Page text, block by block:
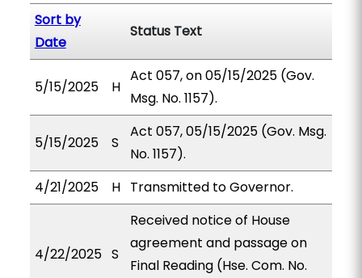
Sort by
Date
Status Text
5/15/2025 H
Act 057, on 05/15/2025 (Gov.
Msg. No. 1157).
5/15/2025 S
Act 057, 05/15/2025 (Gov. Msg.
No. 1157).
4/21/2025
H Transmitted to Governor.
4/22/2025 S
Received notice of House
agreement and passage on
Final Reading (Hse. Com. No.